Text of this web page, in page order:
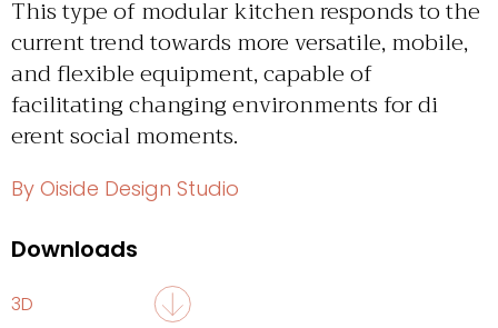
This type of modular kitchen responds to the
current trend towards more versatile, mobile,
and flexible equipment, capable of
facilitating changing environments for di
erent social moments.
By Oiside Design Studio
Downloads
3D